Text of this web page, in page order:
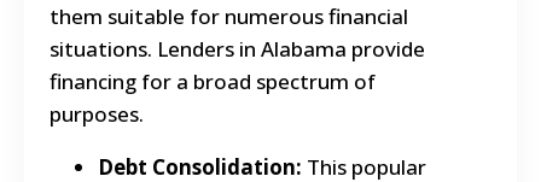
them suitable for numerous financial
situations. Lenders in Alabama provide
financing for a broad spectrum of
purposes.
Debt Consolidation: This popular